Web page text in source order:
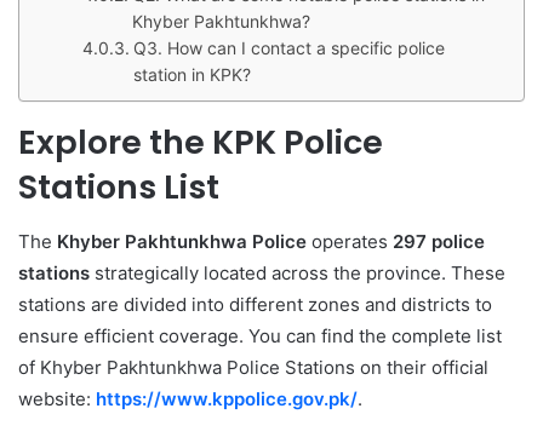
Khyber Pakhtunkhwa?
Q3. How can I contact a specific police
station in KPK?
Explore the KPK Police
Stations List
The Khyber Pakhtunkhwa Police operates 297 police
stations strategically located across the province. These
stations are divided into different zones and districts to
ensure efficient coverage. You can find the complete list
of Khyber Pakhtunkhwa Police Stations on their official
website: https://www.kppolice.gov.pk/.